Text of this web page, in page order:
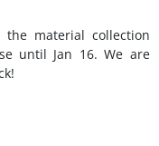
material collection
until Jan 16. We are